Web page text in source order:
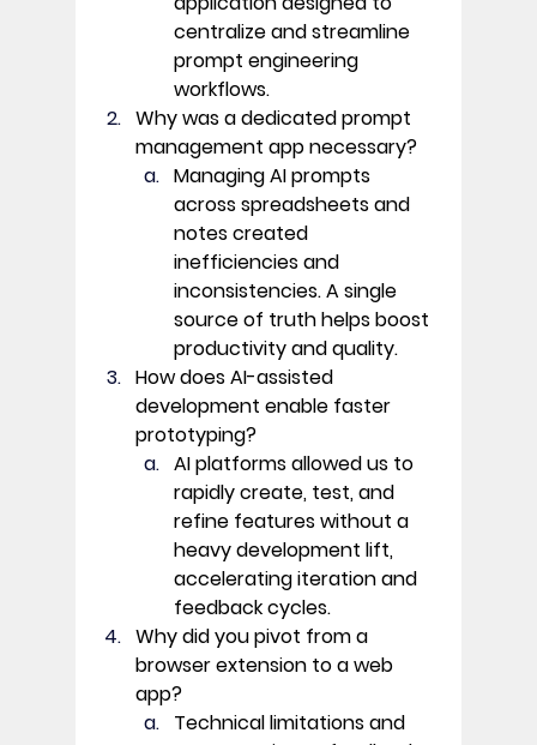
centralize and streamline
prompt engineering
workflows.
Why was a dedicated prompt
management app necessary?
Managing AI prompts
across spreadsheets and
notes created
inefficiencies and
inconsistencies. A single
source of truth helps boost
productivity and quality.
How does AI-assisted
development enable faster
prototyping?
AI platforms allowed us to
rapidly create, test, and
refine features without a
heavy development lift,
accelerating iteration and
feedback cycles.
Why did you pivot from a
browser extension to a web
app?
Technical limitations and